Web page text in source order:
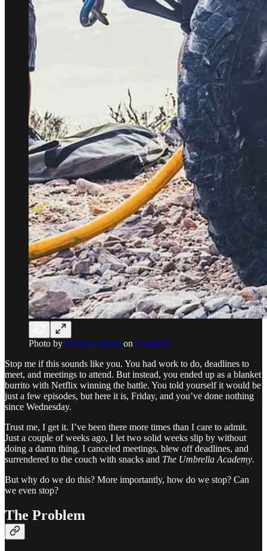
Photo by Kenny Eliason on Unsplash
Stop me if this sounds like you. You had work to do, deadlines to
meet, and meetings to attend. But instead, you ended up as a blanket
burrito with Netflix winning the battle. You told yourself it would be
just a few episodes, but here it is, Friday, and you’ve done nothing
since Wednesday.
Trust me, I get it. I’ve been there more times than I care to admit.
Just a couple of weeks ago, I let two solid weeks slip by without
doing a damn thing. I canceled meetings, blew off deadlines, and
surrendered to the couch with snacks and The Umbrella Academy.
But why do we do this? More importantly, how do we stop? Can
we even stop?
The Problem